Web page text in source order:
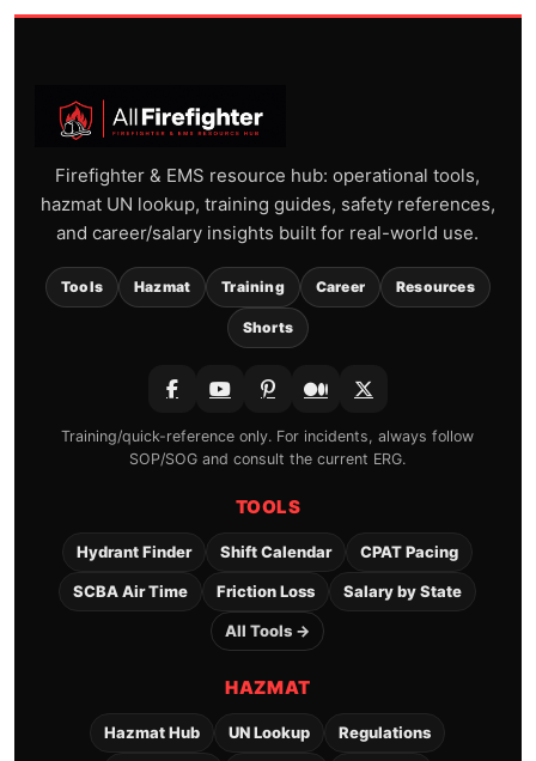
Firefighter & EMS resource hub: operational tools,
hazmat UN lookup, training guides, safety references,
and career/salary insights built for real-world use.
Tools Hazmat Training Career Resources
Shorts
Training/quick-reference only. For incidents, always follow
SOP/SOG and consult the current ERG.
TOOLS
Hydrant Finder Shift Calendar CPAT Pacing
SCBA Air Time Friction Loss Salary by State
All Tools →
HAZMAT
Hazmat Hub UN Lookup Regulations